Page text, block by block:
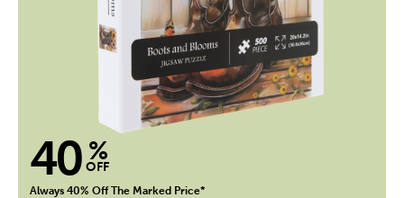
40 %
OFF
Always 40% Off The Marked Price*